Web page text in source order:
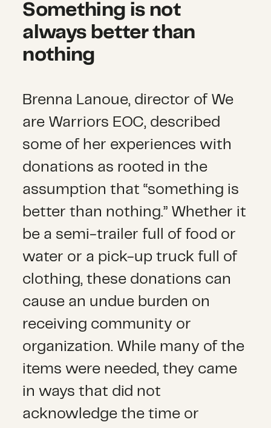
Something is not
always better than
nothing
Brenna Lanoue, director of We
are Warriors EOC, described
some of her experiences with
donations as rooted in the
assumption that “something is
better than nothing.” Whether it
be a semi-trailer full of food or
water or a pick-up truck full of
clothing, these donations can
cause an undue burden on
receiving community or
organization. While many of the
items were needed, they came
in ways that did not
acknowledge the time or